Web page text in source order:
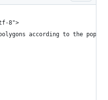
8">
according to the